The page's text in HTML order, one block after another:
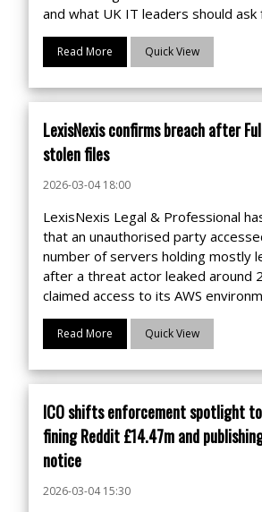
and what UK IT leaders should ask
Read More Quick View
LexisNexis confirms breach after
stolen files
2026-03-04 18:00
LexisNexis Legal & Professional
that an unauthorised party
number of servers holding mostly
after a threat actor leaked around
claimed access to its AWS
Read More Quick View
ICO shifts enforcement spotlight
fining Reddit £14.47m and
notice
2026-03-04 15:30